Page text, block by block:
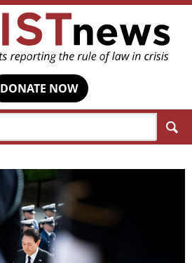
DONATE NOW